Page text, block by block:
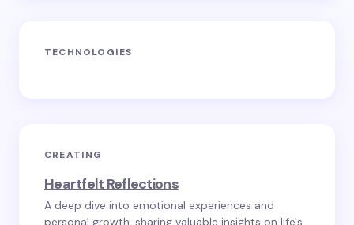
TECHNOLOGIES
CREATING
Heartfelt Reflections
A deep dive into emotional experiences and
personal growth, sharing valuable insights on life's